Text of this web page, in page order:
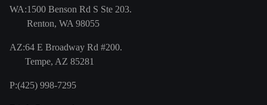
WA:1500 Benson Rd S Ste 203.
Renton, WA 98055
AZ:64 E Broadway Rd #200.
Tempe, AZ 85281
P:(425) 998-7295